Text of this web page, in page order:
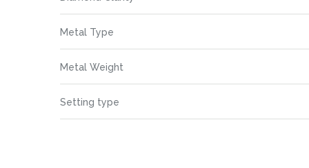
images
Metal Type
Metal Weight
Setting type